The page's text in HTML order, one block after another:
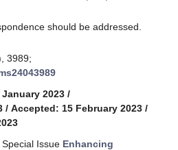
should be addressed.
3989;
2023 /
/ Accepted: 15 February 2023 /
Issue Enhancing